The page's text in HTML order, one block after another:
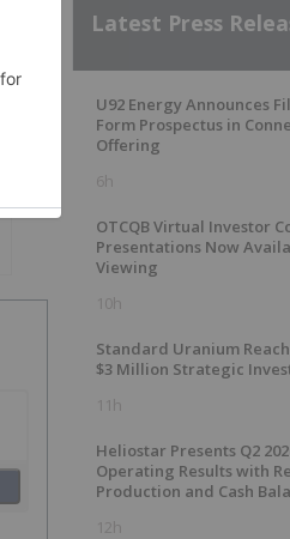
Latest Press
U92 Energy Announces
Form Prospectus in
Offering
6h
OTCQB Virtual Investor
Presentations Now
Viewing
10h
Standard Uranium
$3 Million Strategic
11h
Heliostar Presents Q2
Operating Results with
Production and Cash
12h